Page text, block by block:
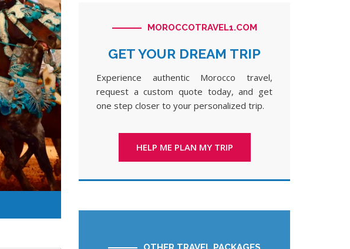
MOROCCOTRAVEL1.COM
GET YOUR DREAM TRIP
Experience authentic Morocco travel,
request a custom quote today, and get
one step closer to your personalized trip.
HELP ME PLAN MY TRIP